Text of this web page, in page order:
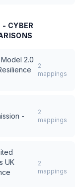
- CYBER
2.0
2
mappings
-
2
mappings
UK
2
mappings